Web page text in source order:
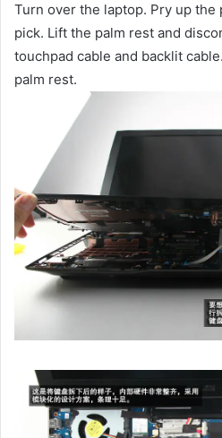
Turn over the laptop. Pry up the
pick. Lift the palm rest and
touchpad cable and backlit
palm rest.